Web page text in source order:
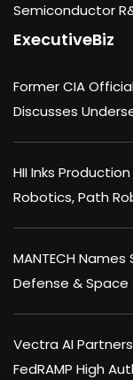
Semiconductor
ExecutiveBiz
Former CIA
Discusses
HII Inks
Robotics, Path
MANTECH
Defense & Space
Vectra AI
FedRAMP High